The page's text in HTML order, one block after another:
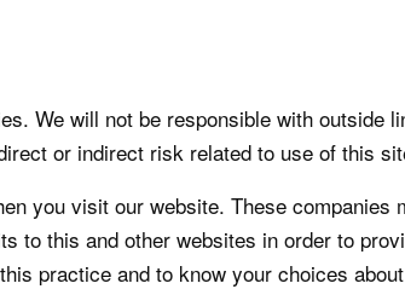
We will not be responsible with outside
or indirect risk related to use of this
you visit our website. These companies
to this and other websites in order to
practice and to know your choices